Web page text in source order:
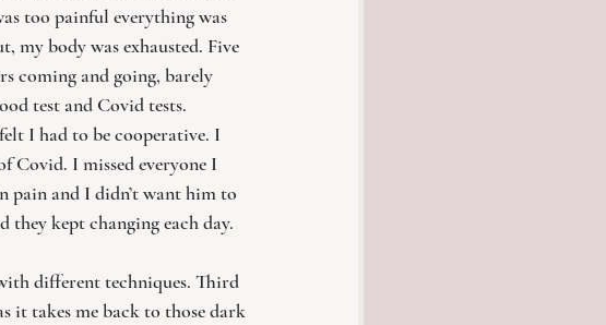
too painful everything was
my body was exhausted. Five
coming and going, barely
test and Covid tests.
I had to be cooperative. I
Covid. I missed everyone I
pain and I didn’t want him to
they kept changing each day.
different techniques. Third
it takes me back to those dark